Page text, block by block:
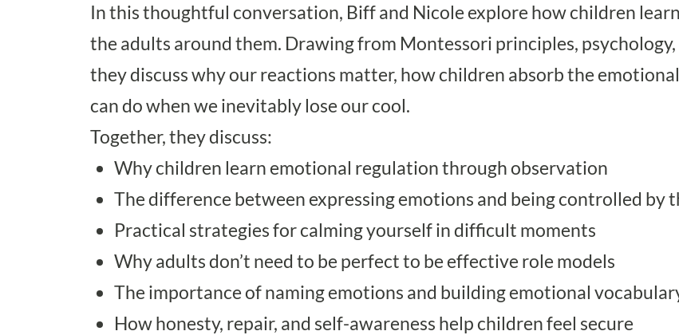
In this thoughtful conversation, Biff and Nicole explore how children
the adults around them. Drawing from Montessori principles,
they discuss why our reactions matter, how children absorb the
can do when we inevitably lose our cool.
Together, they discuss:
Why children learn emotional regulation through observation
The difference between expressing emotions and being controlled by
Practical strategies for calming yourself in difficult moments
Why adults don’t need to be perfect to be effective role models
The importance of naming emotions and building emotional
How honesty, repair, and self-awareness help children feel secure